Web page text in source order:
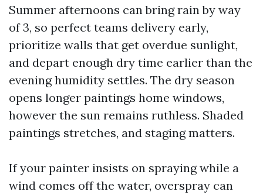
Summer afternoons can bring rain by way
of 3, so perfect teams delivery early,
prioritize walls that get overdue sunlight,
and depart enough dry time earlier than the
evening humidity settles. The dry season
opens longer paintings home windows,
however the sun remains ruthless. Shaded
paintings stretches, and staging matters.
If your painter insists on spraying while a
wind comes off the water, overspray can